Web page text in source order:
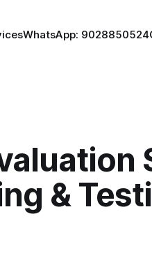
WhatsApp: 9028850524
&